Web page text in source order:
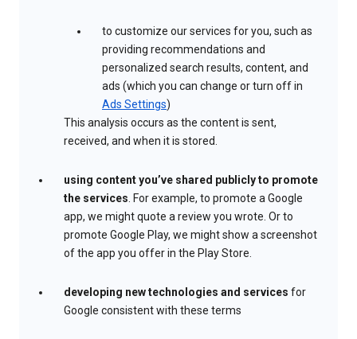
to customize our services for you, such as
providing recommendations and
personalized search results, content, and
ads (which you can change or turn off in
Ads Settings)
This analysis occurs as the content is sent,
received, and when it is stored.
using content you’ve shared publicly to promote
the services. For example, to promote a Google
app, we might quote a review you wrote. Or to
promote Google Play, we might show a screenshot
of the app you offer in the Play Store.
developing new technologies and services for
Google consistent with these terms